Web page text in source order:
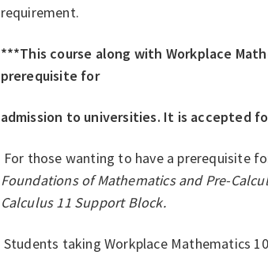
requirement.
***This course along with Workplace
prerequisite for
admission to universities. It is accepted
For those wanting to have a prerequisite
Foundations of Mathematics and Pre-
Calculus 11 Support Block.
Students taking Workplace Mathematics